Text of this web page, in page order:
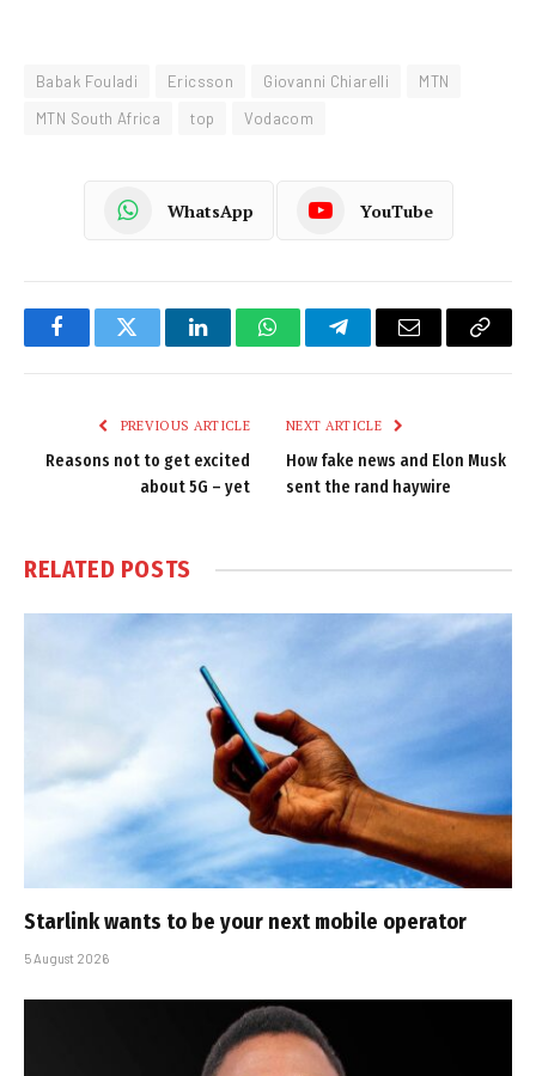
Babak Fouladi Ericsson Giovanni Chiarelli
MTN
MTN South Africa
top Vodacom
WhatsApp YouTube
FacebookTwitter LinkedInWhatsAppTelegramEmail
Copy
PREVIOUS ARTICLE
Reasons not to get excited
about 5G – yet
NEXT ARTICLE
How fake news and Elon Musk
sent the rand haywire
RELATED POSTS
Starlink wants to be your next mobile operator
5 August 2026